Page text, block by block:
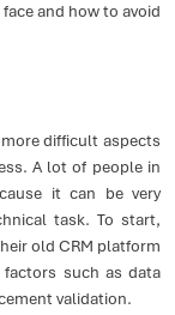
and how to avoid
difficult aspects
A lot of people in
it can be very
task. To start,
old CRM platform
such as data
validation.